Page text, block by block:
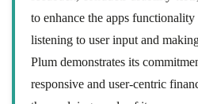
to enhance the apps
listening to user input and
Plum demonstrates its
responsive and user-centric